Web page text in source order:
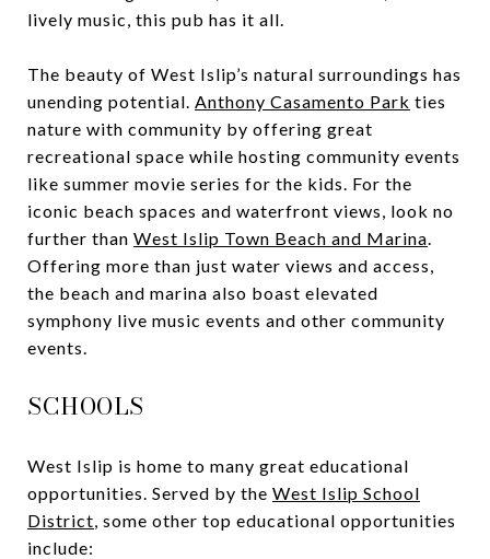
lively music, this pub has it all.
The beauty of West Islip’s natural surroundings has
unending potential. Anthony Casamento Park ties
nature with community by offering great
recreational space while hosting community events
like summer movie series for the kids. For the
iconic beach spaces and waterfront views, look no
further than West Islip Town Beach and Marina.
Offering more than just water views and access,
the beach and marina also boast elevated
symphony live music events and other community
events.
SCHOOLS
West Islip is home to many great educational
opportunities. Served by the West Islip School
District, some other top educational opportunities
include: